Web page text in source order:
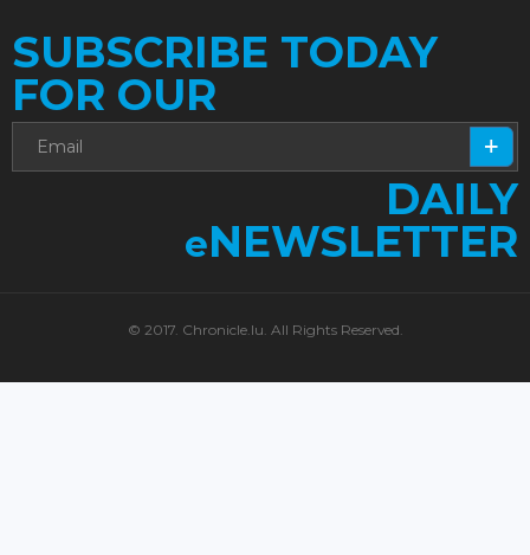
SUBSCRIBE TODAY
FOR OUR
DAILY
eNEWSLETTER
© 2017. Chronicle.lu. All Rights Reserved.